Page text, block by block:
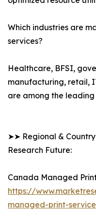
Which industries are
services?
Healthcare, BFSI,
manufacturing, retail,
are among the leading
➤➤ Regional &
Research Future:
Canada Managed
https://
managed-print-